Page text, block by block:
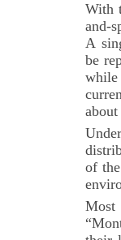
With
and-
A
be
while
of
Most